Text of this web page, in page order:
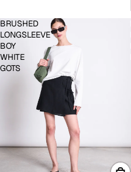
BRUSHED
LONGSLEEVE
BOY
WHITE
GOTS